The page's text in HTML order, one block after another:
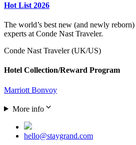
Hot List 2026
The world’s best new (and newly
experts at Conde Nast Traveler.
Conde Nast Traveler (UK/US)
Hotel Collection/Reward Program
Marriott Bonvoy
More info
hello@staygrand.com